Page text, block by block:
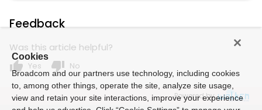
Feedback
Was this article helpful?
thumb_up Yes thumb_down No
Powered by
Cookies
Broadcom and our partners use technology, including cookies
to, among other things, operate the site, analyze site usage,
view and retain your site interactions, improve your experience